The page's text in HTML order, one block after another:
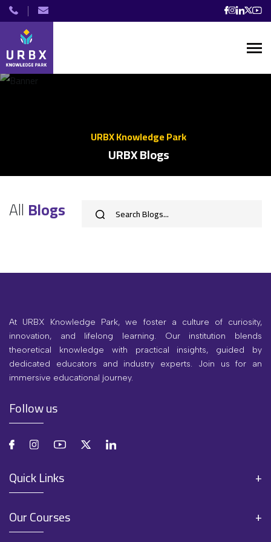
URBX Knowledge Park
URBX Blogs
All Blogs
At URBX Knowledge Park, we foster a culture of curiosity,
innovation, and lifelong learning. Our institution blends
theoretical knowledge with practical insights, guided by
dedicated educators and industry experts. Join us for an
immersive educational journey.
Follow us
Quick Links
Our Courses